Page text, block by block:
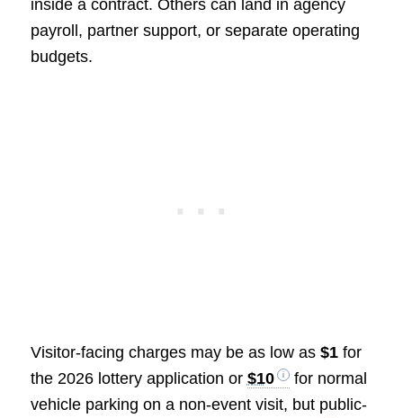
inside a contract. Others can land in agency
payroll, partner support, or separate operating
budgets.
Visitor-facing charges may be as low as $1for
the 2026 lottery application or $10
for normal
vehicle parking on a non-event visit, but public-